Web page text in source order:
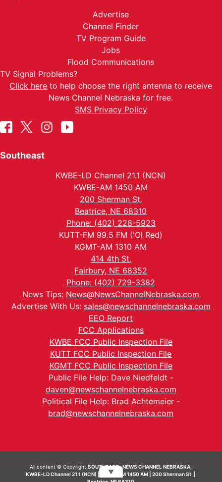
Advertise
Channel Finder
TV Program Guide
Jobs
Flood Communications
TV Signal Problems?
Click here to help choose the right antenna to receive
News Channel Nebraska for free.
SMS Privacy Policy
Southeast
KWBE-LD Channel 21.1 (NCN)
KWBE-AM 1450 AM
200 Sherman St.
Beatrice, NE 68310
Phone: (402) 228-5923
KUTT-FM 99.5 FM ('Ol Red)
KGMT-AM 1310 AM
414 4th St.
Fairbury, NE 68352
Phone: (402) 729-3382
News Tips: News@NewsChannelNebraska.com
Advertise With Us: sales@newschannelnebraska.com
EEO Report
FCC Applications
KWBE FCC Public Inspection File
KUTT FCC Public Inspection File
KGMT FCC Public Inspection File
Public File Help: Dave Niedfeldt -
daven@newschannelnebraska.com
Political File Help: Brad Achtemeier -
brad@newschannelnebraska.com
All content © CopyrightSOUTHEAST- NEWS CHANNEL NEBRASKA.
KWBE-LD Channel 21.1 (NCN) | KWBE-AM 1450 AM | 200 Sherman St. |
▼